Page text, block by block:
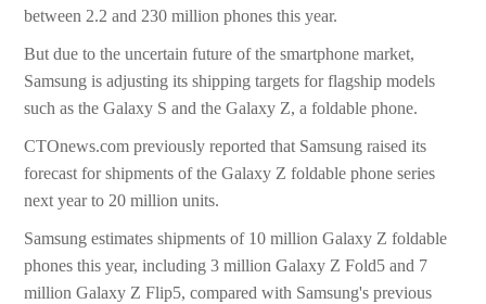
between 2.2 and 230 million phones this year.
But due to the uncertain future of the smartphone market,
Samsung is adjusting its shipping targets for flagship models
such as the Galaxy S and the Galaxy Z, a foldable phone.
CTOnews.com previously reported that Samsung raised its
forecast for shipments of the Galaxy Z foldable phone series
next year to 20 million units.
Samsung estimates shipments of 10 million Galaxy Z foldable
phones this year, including 3 million Galaxy Z Fold5 and 7
million Galaxy Z Flip5, compared with Samsung's previous